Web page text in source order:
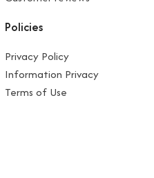
Policies
Privacy Policy
Information Privacy
Terms of Use